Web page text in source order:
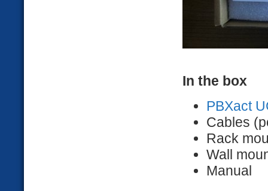
In the box
PBXact
Cables
Rack
Wall
Manual